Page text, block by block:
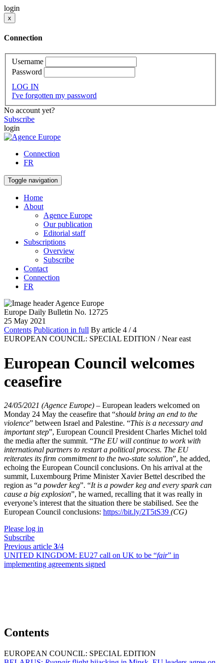
login
x
Connection
Username
Password
LOG IN
I've forgotten my password
No account yet?
Subscribe
login
Connection
FR
Toggle navigation
Home
About
Agence Europe
Our publication
Editorial staff
Subscriptions
Overview
Subscribe
Contact
Connection
FR
Europe Daily Bulletin No. 12725
25 May 2021
Contents Publication in full By article 4 / 4
EUROPEAN COUNCIL: SPECIAL EDITION / Near east
European Council welcomes
ceasefire
24/05/2021 (Agence Europe) – European leaders welcomed on
Monday 24 May the ceasefire that “should bring an end to the
violence” between Israel and Palestine. “This is a necessary and
important step”, European Council President Charles Michel told
the media after the summit. “The EU will continue to work with
international partners to restart a political process. The EU
reiterates its firm commitment to the two-state solution”, he added,
echoing the European Council conclusions. On his arrival at the
summit, Luxembourg Prime Minister Xavier Bettel described the
region as “a powder keg”. “It is a powder keg and every spark can
cause a big explosion”, he warned, recalling that it was really in
everyone’s interest that the situation there be stabilised. See the
European Council conclusions: https://bit.ly/2T5tS39 (CG)
Please log in
Subscribe
Previous article 3/4
UNITED KINGDOM: EU27 call on UK to be “fair” in
implementing agreements signed
Contents
EUROPEAN COUNCIL: SPECIAL EDITION